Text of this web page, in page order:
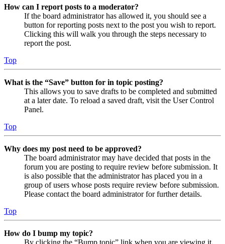
How can I report posts to a moderator?
If the board administrator has allowed it, you should see a
button for reporting posts next to the post you wish to report.
Clicking this will walk you through the steps necessary to
report the post.
Top
What is the “Save” button for in topic posting?
This allows you to save drafts to be completed and submitted
at a later date. To reload a saved draft, visit the User Control
Panel.
Top
Why does my post need to be approved?
The board administrator may have decided that posts in the
forum you are posting to require review before submission. It
is also possible that the administrator has placed you in a
group of users whose posts require review before submission.
Please contact the board administrator for further details.
Top
How do I bump my topic?
By clicking the “Bump topic” link when you are viewing it,